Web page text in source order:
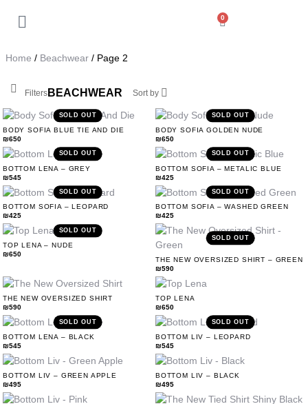
0
Wear
Beachwear
Home / Beachwear / Page 2
Filters BEACHWEAR Sort by
SOLD OUT
BODY SOFIA BLUE TIE AND DIE
₪650
SOLD OUT
BODY SOFIA GOLDEN NUDE
₪650
SOLD OUT
BOTTOM LENA – GREY
₪545
SOLD OUT
BOTTOM SOFIA – METALIC BLUE
₪425
SOLD OUT
BOTTOM SOFIA – LEOPARD
₪425
SOLD OUT
BOTTOM SOFIA – WASHED GREEN
₪425
SOLD OUT
TOP LENA – NUDE
₪650
SOLD OUT
THE NEW OVERSIZED SHIRT – GREEN
₪590
THE NEW OVERSIZED SHIRT
₪590
TOP LENA
₪650
SOLD OUT
BOTTOM LENA – BLACK
₪545
SOLD OUT
BOTTOM LIV – LEOPARD
₪545
BOTTOM LIV – GREEN APPLE
₪495
BOTTOM LIV – BLACK
₪495
Orders
Addresses
Payment methods
Account details
Log out